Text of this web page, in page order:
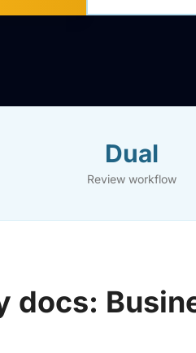
Dual
Review workflow
docs: